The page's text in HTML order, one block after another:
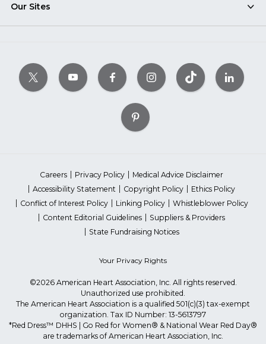
Our Sites
Careers Privacy Policy
Medical Advice Disclaimer
Accessibility Statement
Copyright Policy
Ethics Policy
Conflict of Interest Policy
Linking Policy
Whistleblower Policy
Content Editorial Guidelines
Suppliers & Providers
State Fundraising Notices
Your Privacy Rights
©2026 American Heart Association, Inc. All rights reserved.
Unauthorized use prohibited.
The American Heart Association is a qualified 501(c)(3) tax-exempt
organization. Tax ID Number: 13-5613797
*Red Dress™ DHHS | Go Red for Women® & National Wear Red Day®
are trademarks of American Heart Association, Inc.